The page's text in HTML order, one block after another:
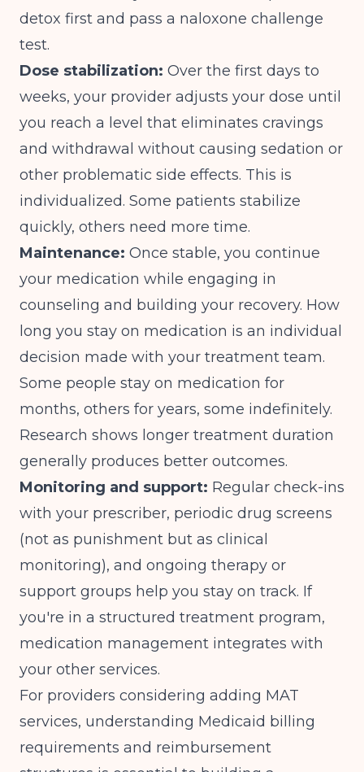
detox first and pass a naloxone challenge
test.
Dose stabilization: Over the first days to
weeks, your provider adjusts your dose until
you reach a level that eliminates cravings
and withdrawal without causing sedation or
other problematic side effects. This is
individualized. Some patients stabilize
quickly, others need more time.
Maintenance: Once stable, you continue
your medication while engaging in
counseling and building your recovery. How
long you stay on medication is an individual
decision made with your treatment team.
Some people stay on medication for
months, others for years, some indefinitely.
Research shows longer treatment duration
generally produces better outcomes.
Monitoring and support: Regular check-ins
with your prescriber, periodic drug screens
(not as punishment but as clinical
monitoring), and ongoing therapy or
support groups help you stay on track. If
you're in a structured treatment program,
medication management integrates with
your other services.
For providers considering adding MAT
services, understanding Medicaid billing
requirements and reimbursement